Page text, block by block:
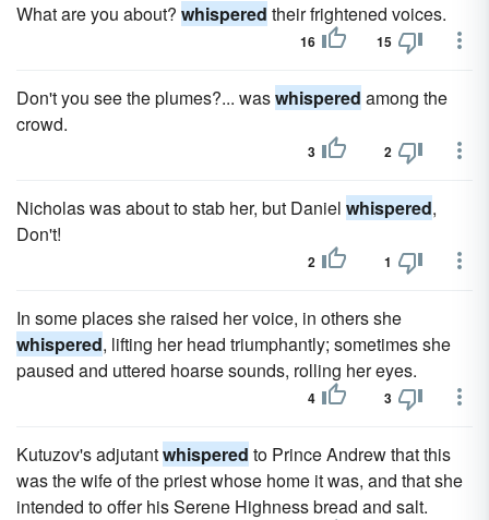
What are you about? whispered their frightened voices.
16 15
Don't you see the plumes?... waswhispered among the
crowd.
3 2
Nicholas was about to stab her, but Daniel whispered,
Don't!
2 1
In some places she raised her voice, in others she
whispered, lifting her head triumphantly; sometimes she
paused and uttered hoarse sounds, rolling her eyes.
4 3
Kutuzov's adjutantwhispered to Prince Andrew that this
was the wife of the priest whose home it was, and that she
intended to offer his Serene Highness bread and salt.